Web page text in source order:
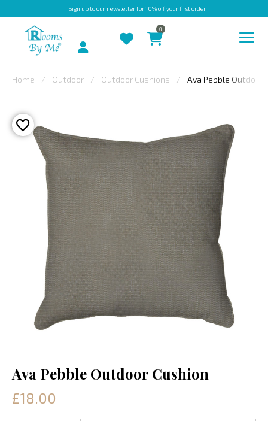
Sign upto our newsletter for 10% off your first order
OUTDOOR
BESPOKE
LAURA
ASHLEY
CHRISTINE
VARLEY
FABRIC
SWATCHES
Account
0
Home Outdoor Outdoor Cushions Ava Pebble Outdoor
Ava Pebble Outdoor Cushion
£18.00